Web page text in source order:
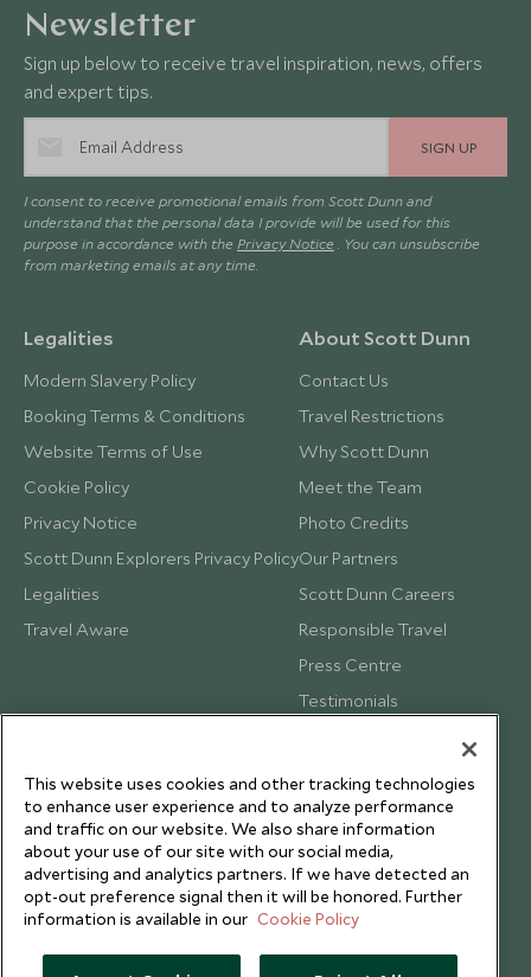
Newsletter
Sign up below to receive travel inspiration, news, offers
and expert tips.
SIGN UP
I consent to receive promotional emails from Scott Dunn and
understand that the personal data I provide will be used for this
purpose in accordance with the Privacy Notice . You can unsubscribe
from marketing emails at any time.
Legalities
Modern Slavery Policy
Booking Terms & Conditions
Website Terms of Use
Cookie Policy
Privacy Notice
Scott Dunn Explorers Privacy Policy
Legalities
Travel Aware
About Scott Dunn
Contact Us
Travel Restrictions
Why Scott Dunn
Meet the Team
Photo Credits
Our Partners
Scott Dunn Careers
Responsible Travel
Press Centre
Testimonials
This website uses cookies and other tracking technologies
to enhance user experience and to analyze performance
and traffic on our website. We also share information
about your use of our site with our social media,
advertising and analytics partners. If we have detected an
opt-out preference signal then it will be honored. Further
information is available in our Cookie Policy